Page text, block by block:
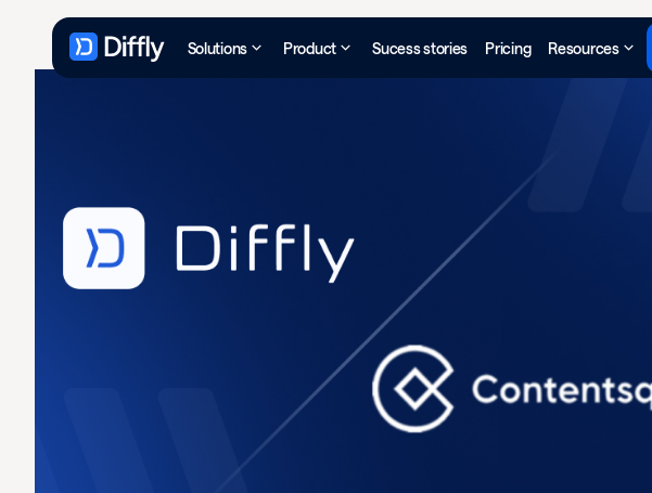
Solutions Product Sucess stories Pricing Resources